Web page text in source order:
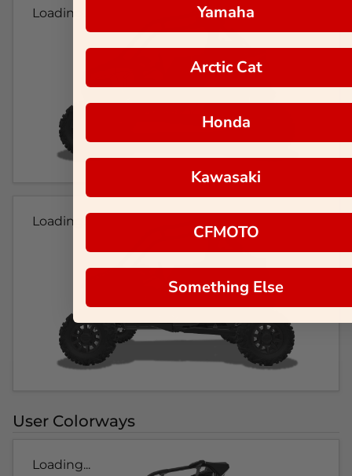
Loading...
Loading...
User Colorways
Loading...
Yamaha
Arctic Cat
Honda
Kawasaki
CFMOTO
Something Else